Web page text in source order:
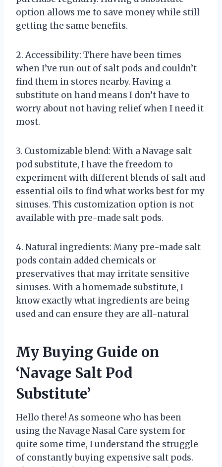
option allows me to save money while still
getting the same benefits.
2. Accessibility: There have been times
when I’ve run out of salt pods and couldn’t
find them in stores nearby. Having a
substitute on hand means I don’t have to
worry about not having relief when I need it
most.
3. Customizable blend: With a Navage salt
pod substitute, I have the freedom to
experiment with different blends of salt and
essential oils to find what works best for my
sinuses. This customization option is not
available with pre-made salt pods.
4. Natural ingredients: Many pre-made salt
pods contain added chemicals or
preservatives that may irritate sensitive
sinuses. With a homemade substitute, I
know exactly what ingredients are being
used and can ensure they are all-natural
My Buying Guide on
‘Navage Salt Pod
Substitute’
Hello there! As someone who has been
using the Navage Nasal Care system for
quite some time, I understand the struggle
of constantly buying expensive salt pods.